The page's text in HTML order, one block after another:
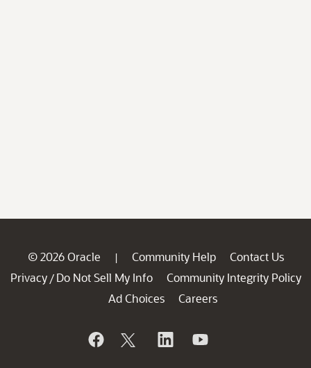
© 2026 Oracle | Community Help
Contact Us
Privacy / Do Not Sell My Info
Community Integrity Policy
Ad Choices
Careers